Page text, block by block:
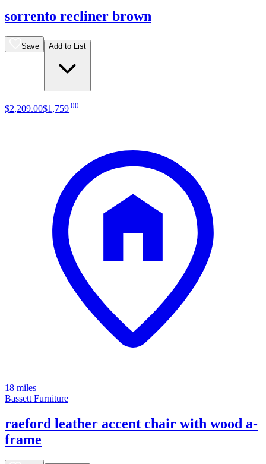
sorrento recliner brown
Save Add to List
$2,209.00$1,759 00
18 miles
Bassett Furniture
raeford leather accent chair with wood a-
frame